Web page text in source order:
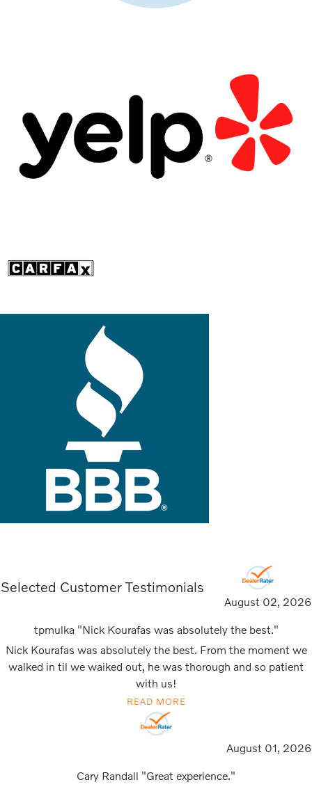
Selected Customer Testimonials
August 02, 2026
tpmulka "Nick Kourafas was absolutely the best."
Nick Kourafas was absolutely the best. From the moment we
walked in til we waiked out, he was thorough and so patient
with us!
READ MORE
August 01, 2026
Cary Randall "Great experience."